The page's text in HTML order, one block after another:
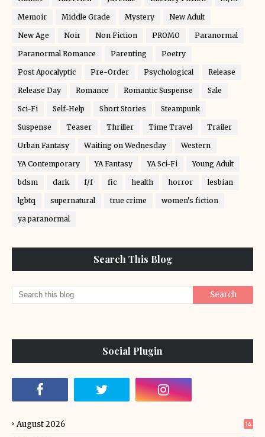
Memoir Middle Grade Mystery New Adult
New Age Noir Non Fiction PROMO Paranormal
Paranormal Romance Parenting Poetry
Post Apocalyptic Pre-Order Psychological Release
Release Day Romance Romantic Suspense Sale
Sci-Fi Self-Help Short Stories Steampunk
Suspense Teaser Thriller Time Travel Trailer
Urban Fantasy Waiting on Wednesday Western
YA Contemporary YA Fantasy YA Sci-Fi Young Adult
bdsm dark f/f fic health horror lesbian
lgbtq supernatural true crime women's fiction
ya paranormal
Search This Blog
Social Plugin
August 2026 14